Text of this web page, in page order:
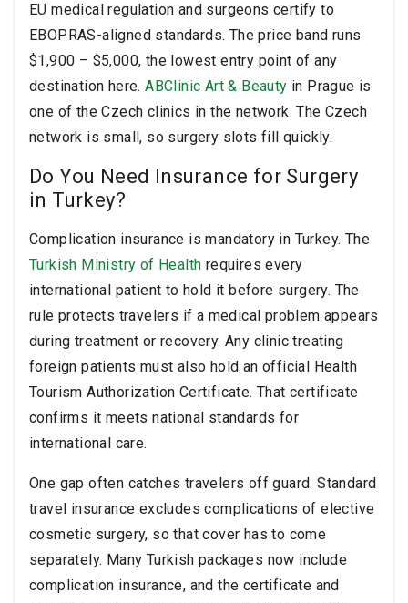
EU medical regulation and surgeons certify to
EBOPRAS-aligned standards. The price band runs
$1,900 – $5,000, the lowest entry point of any
destination here.ABClinic Art & Beauty in Prague is
one of the Czech clinics in the network. The Czech
network is small, so surgery slots fill quickly.
Do You Need Insurance for Surgery
in Turkey?
Complication insurance is mandatory in Turkey. The
Turkish Ministry of Health requires every
international patient to hold it before surgery. The
rule protects travelers if a medical problem appears
during treatment or recovery. Any clinic treating
foreign patients must also hold an official Health
Tourism Authorization Certificate. That certificate
confirms it meets national standards for
international care.
One gap often catches travelers off guard. Standard
travel insurance excludes complications of elective
cosmetic surgery, so that cover has to come
separately. Many Turkish packages now include
complication insurance, and the certificate and